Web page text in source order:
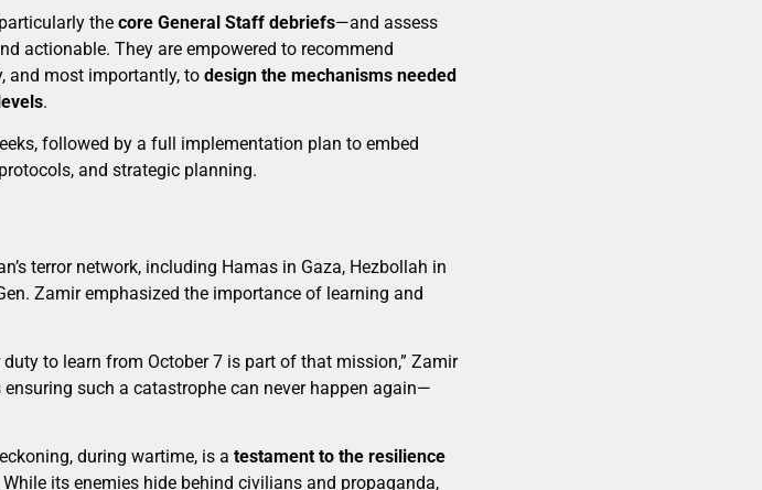
the core General Staff debriefs—and assess
actionable. They are empowered to recommend
and most importantly, to design the mechanisms needed
.
followed by a full implementation plan to embed
and strategic planning.
terror network, including Hamas in Gaza, Hezbollah in
Zamir emphasized the importance of learning and
to learn from October 7 is part of that mission,” Zamir
such a catastrophe can never happen again—
during wartime, is a testament to the resilience
its enemies hide behind civilians and propaganda,